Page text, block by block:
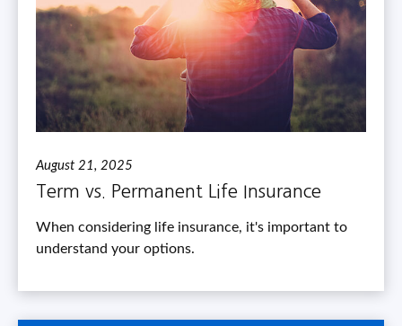
August 21, 2025
Term vs. Permanent Life Insurance
When considering life insurance, it's important to
understand your options.